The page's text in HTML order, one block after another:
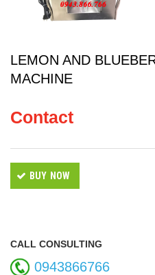
LEMON AND
MACHINE
Contact
BUY NOW
CALL CONSULTING
0943866766